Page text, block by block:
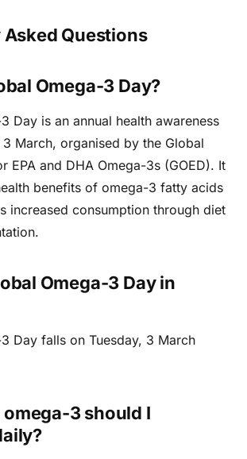
Questions
Omega-3 Day?
Day is an annual health awareness
March, organised by the Global
EPA and DHA Omega-3s (GOED). It
benefits of omega-3 fatty acids
increased consumption through diet
Omega-3 Day in
Day falls on Tuesday, 3 March
3 should I